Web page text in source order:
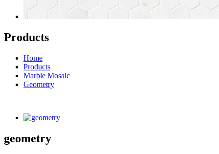
Products
Home
Products
Marble Mosaic
Geometry
geometry